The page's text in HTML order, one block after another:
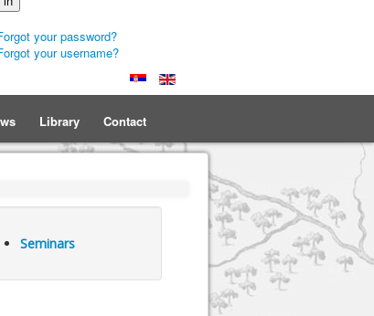
your password?
your username?
Library Contact
Seminars